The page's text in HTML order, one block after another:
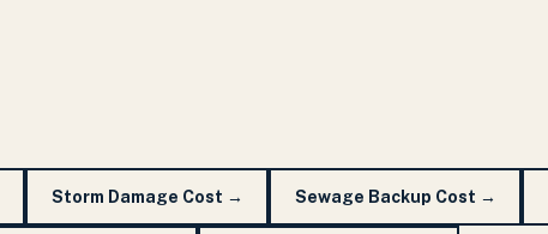
Storm Damage Cost → Sewage Backup Cost →